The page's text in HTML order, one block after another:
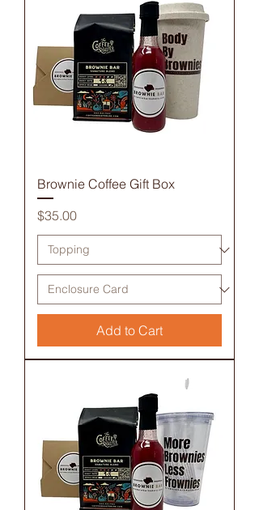
Brownie Coffee Gift Box
Price
$35.00
Add to Cart